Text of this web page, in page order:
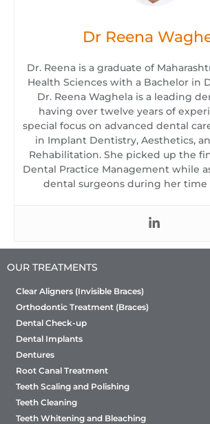
Dr Reena
Dr. Reena is a graduate of
Health Sciences with a Bachelor in
Dr. Reena Waghela is a leading
having over twelve years of
special focus on advanced dental
in Implant Dentistry, Aesthetics,
Rehabilitation. She picked up the
Dental Practice Management while
dental surgeons during her time
OUR TREATMENTS
Clear Aligners (Invisible Braces)
Orthodontic Treatment (Braces)
Dental Check-up
Dental Implants
Dentures
Root Canal Treatment
Teeth Scaling and Polishing
Teeth Cleaning
Teeth Whitening and Bleaching